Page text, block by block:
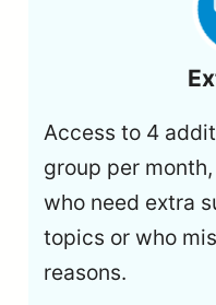
Access to 4
group per
who need extra
topics or who
reasons.